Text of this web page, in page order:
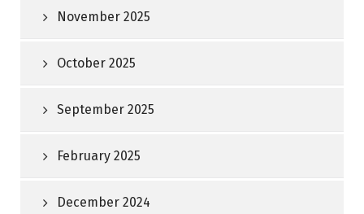
November 2025
October 2025
September 2025
February 2025
December 2024